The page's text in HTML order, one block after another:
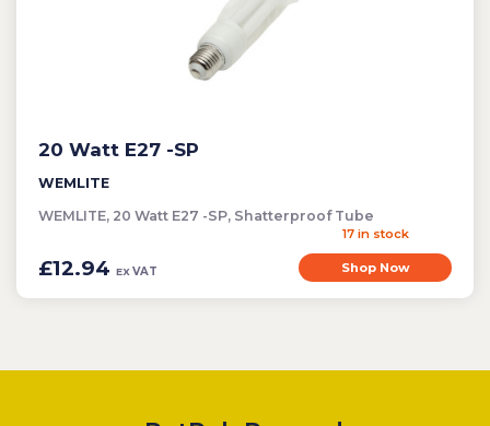
20 Watt E27 -SP
WEMLITE
WEMLITE, 20 Watt E27 -SP, Shatterproof Tube
£12.94 EX VAT
17 in stock
Shop Now